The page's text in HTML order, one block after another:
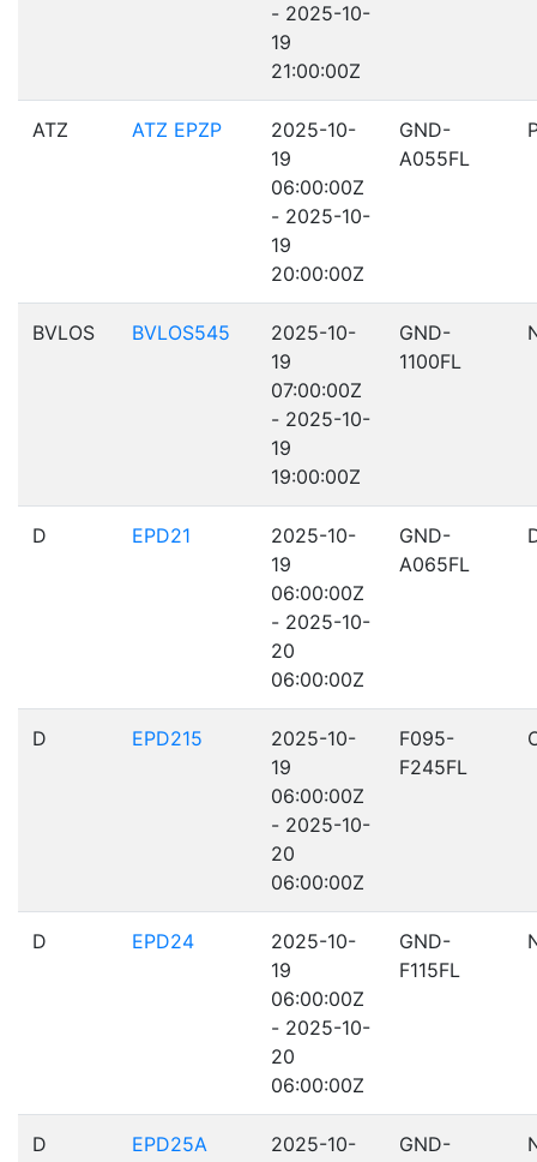
- 2025-10-
19
21:00:00Z
ATZ ATZ EPZP
2025-10-
19
06:00:00Z
- 2025-10-
19
20:00:00Z
GND-
A055FL
BVLOS BVLOS545
2025-10-
19
07:00:00Z
- 2025-10-
19
19:00:00Z
GND-
1100FL
D EPD21
2025-10-
19
06:00:00Z
- 2025-10-
20
06:00:00Z
GND-
A065FL
D EPD215
2025-10-
19
06:00:00Z
- 2025-10-
20
06:00:00Z
F095-
F245FL
D EPD24
2025-10-
19
06:00:00Z
- 2025-10-
20
06:00:00Z
GND-
F115FL
D EPD25A
2025-10-
GND-